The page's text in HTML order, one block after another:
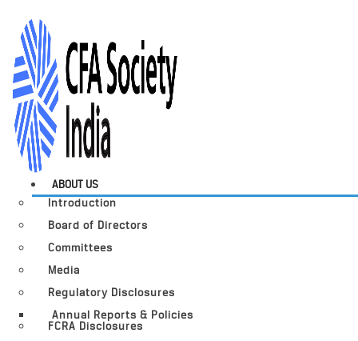
ABOUT US
Introduction
Board of Directors
Committees
Media
Regulatory Disclosures
Annual Reports & Policies
FCRA Disclosures